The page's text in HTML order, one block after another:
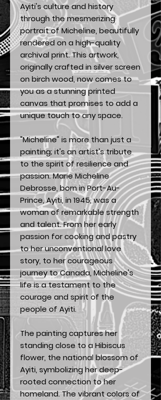
Ayiti's culture and history
through the mesmerizing
portrait of Micheline, beautifully
rendered on a high-quality
archival print. This artwork,
originally crafted in silver screen
on birch wood, now comes to
you as a stunning printed
canvas that promises to add a
unique touch to any space.
"Micheline" is more than just a
painting; it's an artist's tribute
to the spirit of resilience and
passion. Marie Micheline
Debrosse, born in Port-Au-
Prince, Ayiti, in 1945, was a
woman of remarkable strength
and talent. From her early
passion for cooking and pastry
to her unconventional love
story, to her courageous
journey to Canada, Micheline's
life is a testament to the
courage and spirit of the
people of Ayiti.
The painting captures her
standing close to a Hibiscus
flower, the national blossom of
Ayiti, symbolizing her deep-
rooted connection to her
homeland. The vibrant colors of